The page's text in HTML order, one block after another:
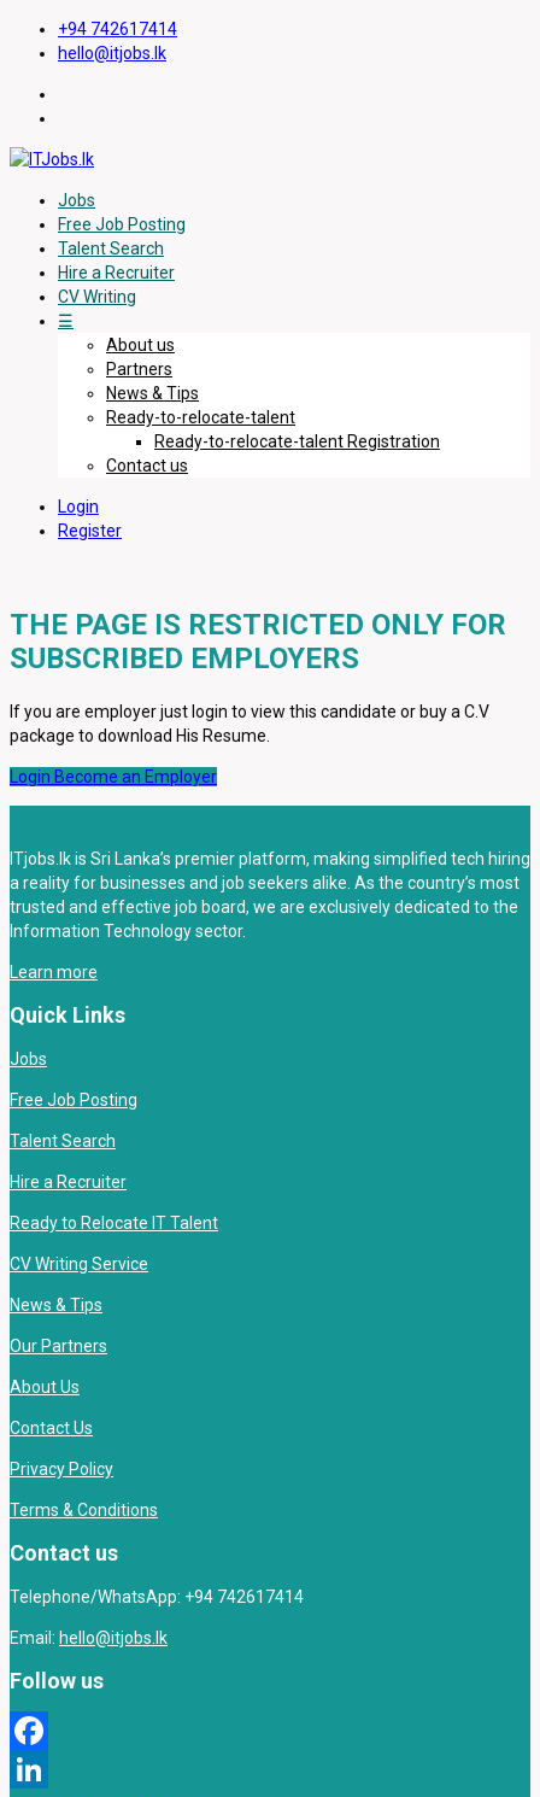
+94 742617414
hello@itjobs.lk
Jobs
Free Job Posting
Talent Search
Hire a Recruiter
CV Writing
☰
About us
Partners
News & Tips
Ready-to-relocate-talent
Ready-to-relocate-talent Registration
Contact us
Login
Register
THE PAGE IS RESTRICTED ONLY FOR
SUBSCRIBED EMPLOYERS
If you are employer just login to view this candidate or buy a C.V
package to download His Resume.
Login Become an Employer
ITjobs.lk is Sri Lanka’s premier platform, making simplified tech hiring
a reality for businesses and job seekers alike. As the country’s most
trusted and effective job board, we are exclusively dedicated to the
Information Technology sector.
Learn more
Quick Links
Jobs
Free Job Posting
Talent Search
Hire a Recruiter
Ready to Relocate IT Talent
CV Writing Service
News & Tips
Our Partners
About Us
Contact Us
Privacy Policy
Terms & Conditions
Contact us
Telephone/WhatsApp: +94 742617414
Email: hello@itjobs.lk
Follow us
Facebook